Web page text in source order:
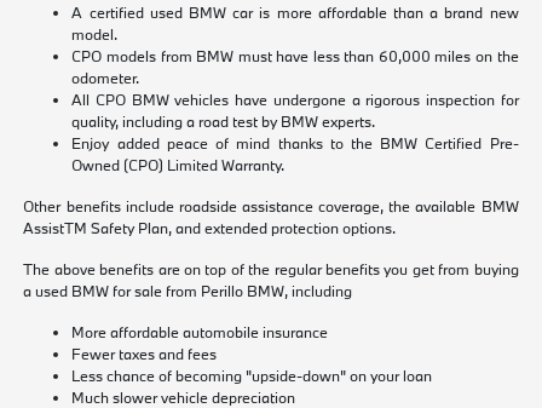
A certified used BMW car is more affordable than a brand new
model.
CPO models from BMW must have less than 60,000 miles on the
odometer.
All CPO BMW vehicles have undergone a rigorous inspection for
quality, including a road test by BMW experts.
Enjoy added peace of mind thanks to the BMW Certified Pre-
Owned (CPO) Limited Warranty.
Other benefits include roadside assistance coverage, the available BMW
AssistTM Safety Plan, and extended protection options.
The above benefits are on top of the regular benefits you get from buying
a used BMW for sale from Perillo BMW, including
More affordable automobile insurance
Fewer taxes and fees
Less chance of becoming "upside-down" on your loan
Much slower vehicle depreciation